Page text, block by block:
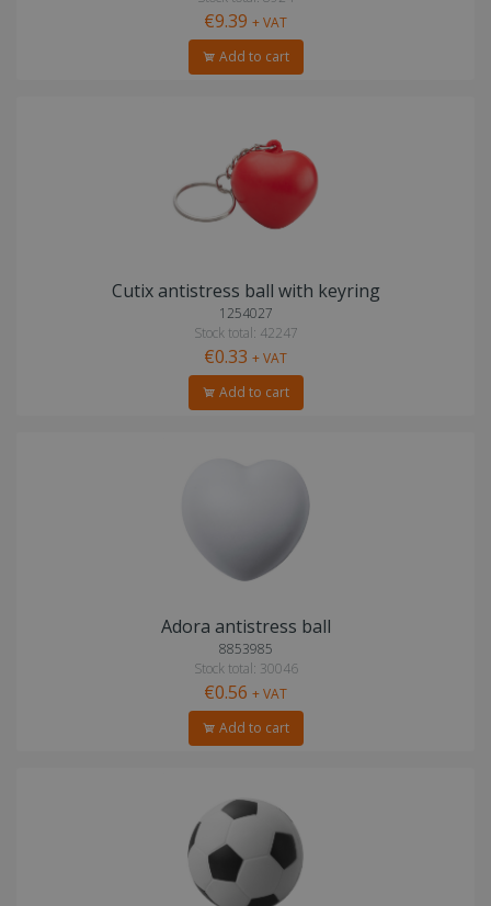
€9.39 + VAT
Add to cart
Cutix antistress ball with keyring
1254027
Stock total: 42247
€0.33 + VAT
Add to cart
Adora antistress ball
8853985
Stock total: 30046
€0.56 + VAT
Add to cart